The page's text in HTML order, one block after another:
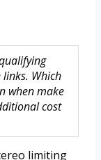
Which
when make
cost
limiting